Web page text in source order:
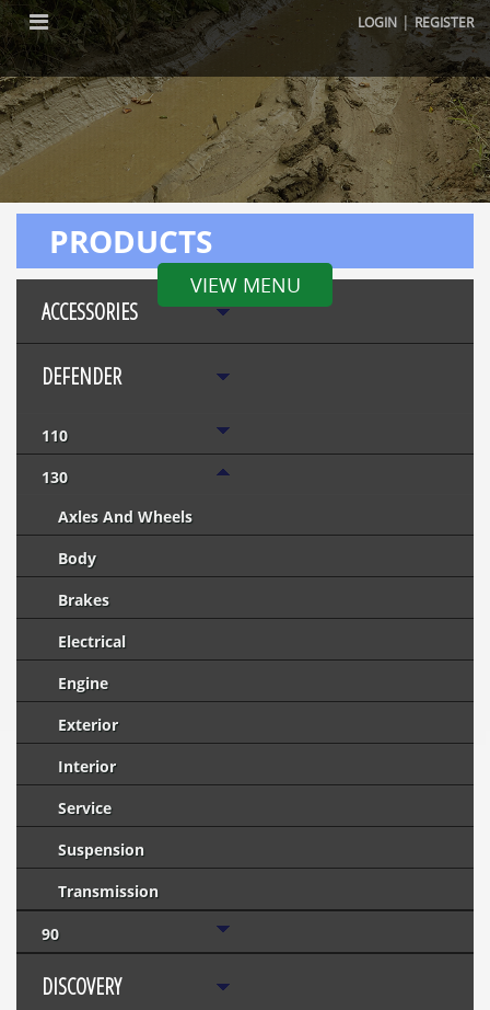
LOGIN |REGISTER
VIEW MENU
PRODUCTS
ACCESSORIES
DEFENDER
110
130
Axles And Wheels
Body
Brakes
Electrical
Engine
Exterior
Interior
Service
Suspension
Transmission
90
DISCOVERY